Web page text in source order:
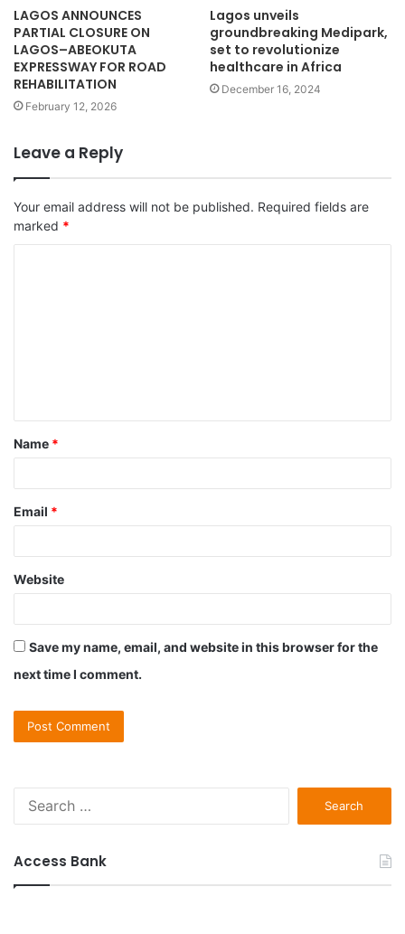
LAGOS ANNOUNCES
PARTIAL CLOSURE ON
LAGOS–ABEOKUTA
EXPRESSWAY FOR ROAD
REHABILITATION
February 12, 2026
Lagos unveils
groundbreaking Medipark,
set to revolutionize
healthcare in Africa
December 16, 2024
Leave a Reply
Your email address will not be published. Required fields are
marked *
t
*
Name *
Email *
Website
Save my name, email, and website in this browser for the
next time I comment.
Access Bank